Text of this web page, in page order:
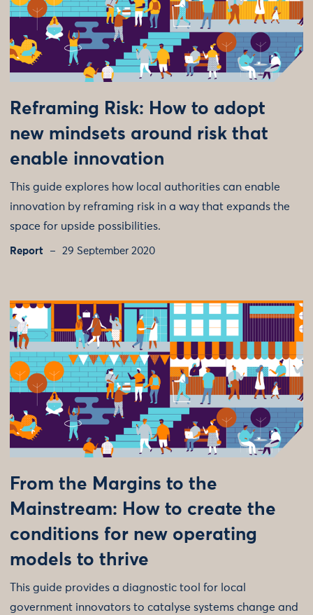
Reframing Risk: How to adopt
new mindsets around risk that
enable innovation
This guide explores how local authorities can enable
innovation by reframing risk in a way that expands the
space for upside possibilities.
Report 29 September 2020
From the Margins to the
Mainstream: How to create the
conditions for new operating
models to thrive
This guide provides a diagnostic tool for local
government innovators to catalyse systems change and